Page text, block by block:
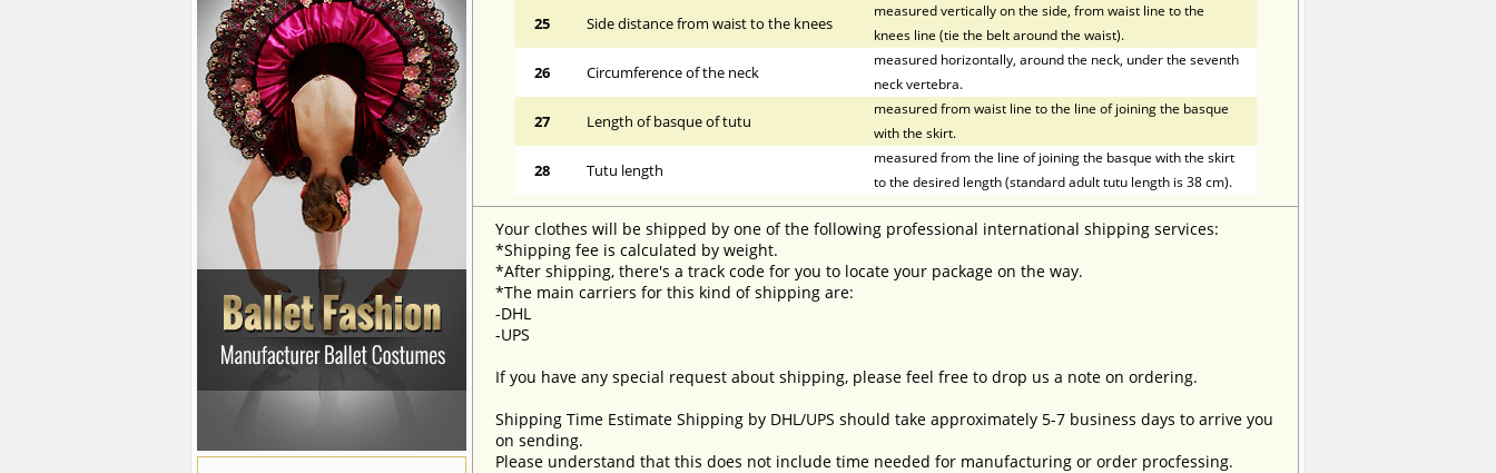
25 Side distance from waist to the knees
measured vertically on the side, from waist line to the
knees line (tie the belt around the waist).
26 Circumference of the neck
measured horizontally, around the neck, under the seventh
neck vertebra.
27 Length of basque of tutu
measured from waist line to the line of joining the basque
with the skirt.
28 Tutu length
measured from the line of joining the basque with the skirt
to the desired length (standard adult tutu length is 38 cm).
Your clothes will be shipped by one of the following professional international shipping services:
*Shipping fee is calculated by weight.
*After shipping, there's a track code for you to locate your package on the way.
*The main carriers for this kind of shipping are:
-DHL
-UPS
If you have any special request about shipping, please feel free to drop us a note on ordering.
Shipping Time Estimate Shipping by DHL/UPS should take approximately 5-7 business days to arrive you
on sending.
Please understand that this does not include time needed for manufacturing or order procfessing.